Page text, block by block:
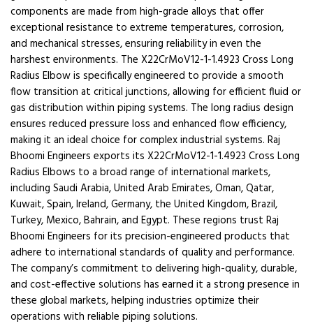
components are made from high-grade alloys that offer
exceptional resistance to extreme temperatures, corrosion,
and mechanical stresses, ensuring reliability in even the
harshest environments. The X22CrMoV12-1-1.4923 Cross Long
Radius Elbow is specifically engineered to provide a smooth
flow transition at critical junctions, allowing for efficient fluid or
gas distribution within piping systems. The long radius design
ensures reduced pressure loss and enhanced flow efficiency,
making it an ideal choice for complex industrial systems. Raj
Bhoomi Engineers exports its X22CrMoV12-1-1.4923 Cross Long
Radius Elbows to a broad range of international markets,
including Saudi Arabia, United Arab Emirates, Oman, Qatar,
Kuwait, Spain, Ireland, Germany, the United Kingdom, Brazil,
Turkey, Mexico, Bahrain, and Egypt. These regions trust Raj
Bhoomi Engineers for its precision-engineered products that
adhere to international standards of quality and performance.
The company’s commitment to delivering high-quality, durable,
and cost-effective solutions has earned it a strong presence in
these global markets, helping industries optimize their
operations with reliable piping solutions.